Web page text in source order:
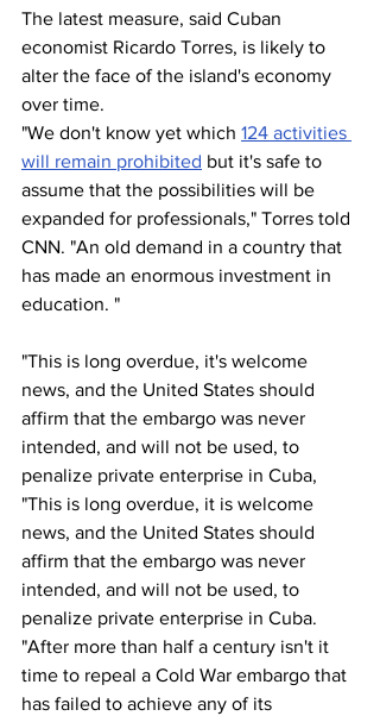
The latest measure, said Cuban
economist Ricardo Torres, is likely to
alter the face of the island's economy
over time.
"We don't know yet which 124 activities
will remain prohibited but it's safe to
assume that the possibilities will be
expanded for professionals," Torres told
CNN. "An old demand in a country that
has made an enormous investment in
education. "
"This is long overdue, it's welcome
news, and the United States should
affirm that the embargo was never
intended, and will not be used, to
penalize private enterprise in Cuba,
"This is long overdue, it is welcome
news, and the United States should
affirm that the embargo was never
intended, and will not be used, to
penalize private enterprise in Cuba.
"After more than half a century isn't it
time to repeal a Cold War embargo that
has failed to achieve any of its